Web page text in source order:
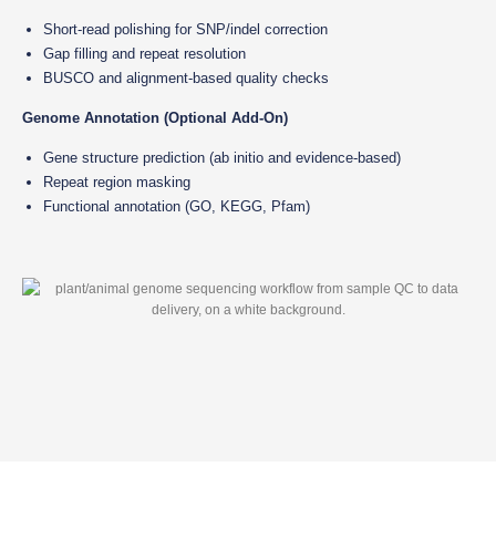
Short-read polishing for SNP/indel correction
Gap filling and repeat resolution
BUSCO and alignment-based quality checks
Genome Annotation (Optional Add-On)
Gene structure prediction (ab initio and evidence-based)
Repeat region masking
Functional annotation (GO, KEGG, Pfam)